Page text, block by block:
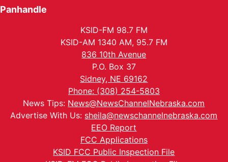
Panhandle
KSID-FM 98.7 FM
KSID-AM 1340 AM, 95.7 FM
836 10th Avenue
P.O. Box 37
Sidney, NE 69162
Phone: (308) 254-5803
News Tips: News@NewsChannelNebraska.com
Advertise With Us: sheila@newschannelnebraska.com
EEO Report
FCC Applications
KSID FCC Public Inspection File